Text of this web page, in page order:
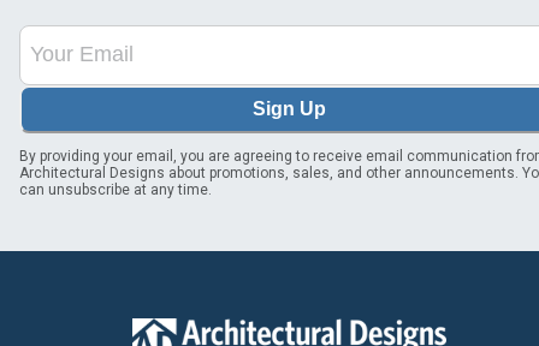
Sign Up
By providing your email, you are agreeing to receive email communication
Architectural Designs about promotions, sales, and other announcements.
can unsubscribe at any time.